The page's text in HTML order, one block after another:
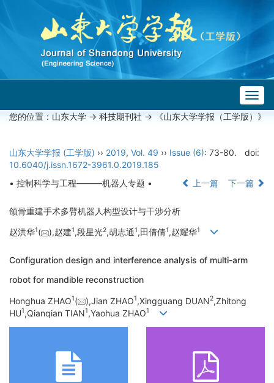
您的位置： 山东大学 -> 科技期刊社 -> 《山东大学学报（工学版）》
山东大学学报 (工学版) ›› 2019, Vol. 49 ›› Issue (6): 73-80.
doi:
10.6040/j.issn.1672-3961.0.2019.185
• 控制科学与工程———机器人专题 •
上一篇 下一篇
颌骨重建手术多臂机器人构型设计与干涉分析
赵洪华1( ),赵建1,段星光2,胡志通1,田倩倩1,赵耀华1
Configuration design and interference analysis of multi-arm
robot for mandible reconstruction
Honghua ZHAO1( ),Jian ZHAO1,Xingguang DUAN2,Zhitong
HU1,Qianqian TIAN1,Yaohua ZHAO1